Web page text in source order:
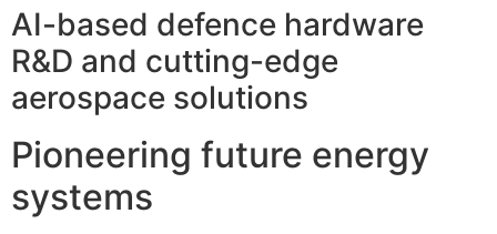
AI-based defence hardware
R&D and cutting-edge
aerospace solutions
Pioneering future energy
systems